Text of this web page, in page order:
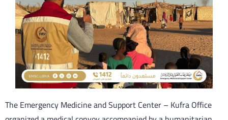
The Emergency Medicine and Support Center – Kufra Office